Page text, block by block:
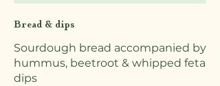
Bread & dips
Sourdough bread accompanied by
hummus, beetroot & whipped feta
dips